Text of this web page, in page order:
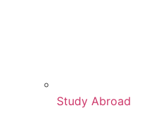
Study Abroad